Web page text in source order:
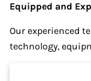
Equipped and
Our experienced
technology,